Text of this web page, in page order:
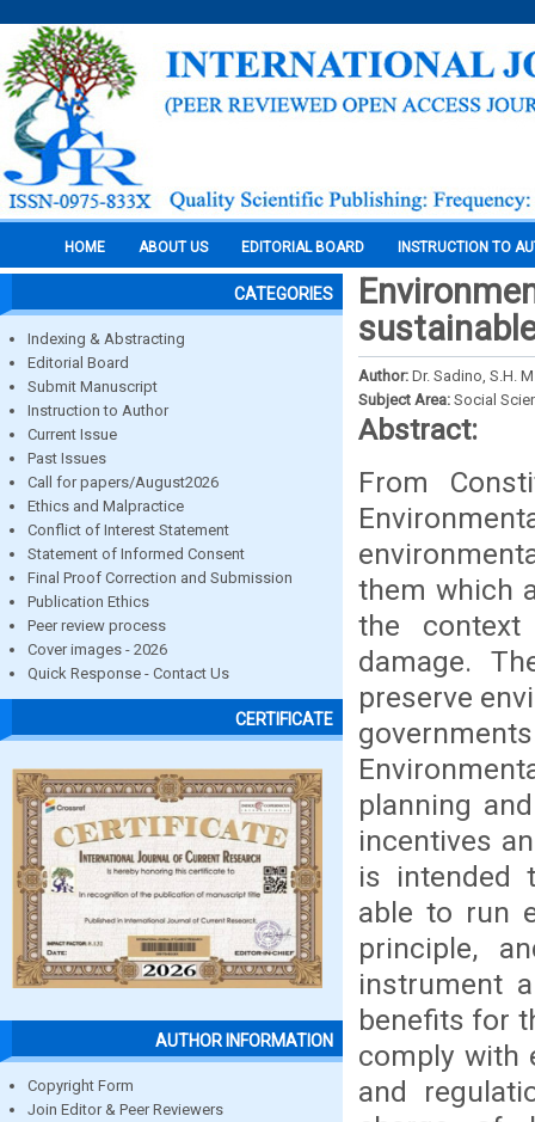
HOME ABOUT US EDITORIAL BOARD INSTRUCTION TO
CATEGORIES
Indexing & Abstracting
Editorial Board
Submit Manuscript
Instruction to Author
Current Issue
Past Issues
Call for papers/August2026
Ethics and Malpractice
Conflict of Interest Statement
Statement of Informed Consent
Final Proof Correction and Submission
Publication Ethics
Peer review process
Cover images - 2026
Quick Response - Contact Us
CERTIFICATE
AUTHOR INFORMATION
Copyright Form
Join Editor & Peer Reviewers
Author: Dr. Sadino, S.H.
Subject Area: Social
Abstract:
From
them which
the context
damage.
preserve
planning
incentives
is intended
able to run
principle,
instrument
benefits for
comply with
and